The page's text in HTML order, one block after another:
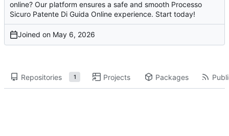
online? Our platform ensures a safe and smooth Processo
Sicuro Patente Di Guida Online experience. Start today!
Joined on
Repositories 1 Projects Packages